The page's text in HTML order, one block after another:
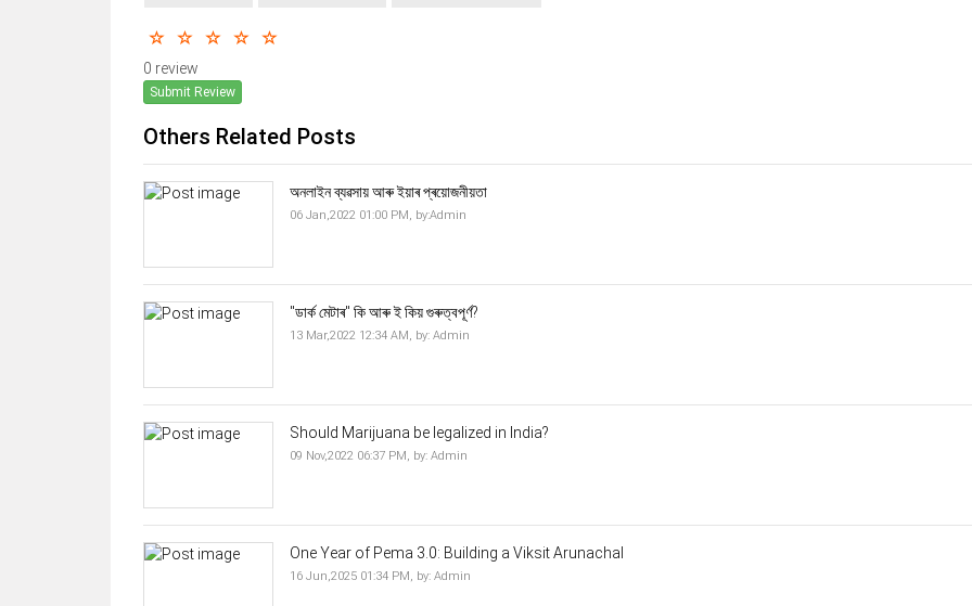
0 review
Submit Review
Others Related Posts
অনলাইন ব্যৱসায় আৰু ইয়াৰ প্ৰয়োজনীয়তা
06 Jan,2022 01:00 PM, by:Admin
"ডাৰ্ক মেটাৰ" কি আৰু ই কিয় গুৰুত্বপূৰ্ণ?
13 Mar,2022 12:34 AM, by: Admin
Should Marijuana be legalized in India?
09 Nov,2022 06:37 PM, by: Admin
One Year of Pema 3.0: Building a Viksit Arunachal
16 Jun,2025 01:34 PM, by: Admin